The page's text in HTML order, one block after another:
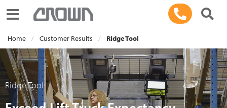
Toggle navigation
Home Customer Results Ridge Tool
Ridge Tool